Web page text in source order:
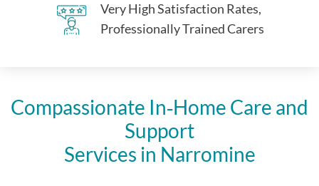
Very High Satisfaction Rates,
Professionally Trained Carers
Compassionate In‑Home Care and
Support
Services in Narromine